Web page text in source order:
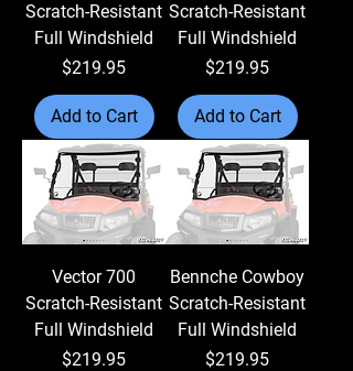
Scratch-Resistant
Full Windshield
Price
$219.95
Add to Cart
Scratch-Resistant
Full Windshield
Price
$219.95
Add to Cart
Vector 700
Scratch-Resistant
Full Windshield
Price
$219.95
Bennche Cowboy
Scratch-Resistant
Full Windshield
Price
$219.95